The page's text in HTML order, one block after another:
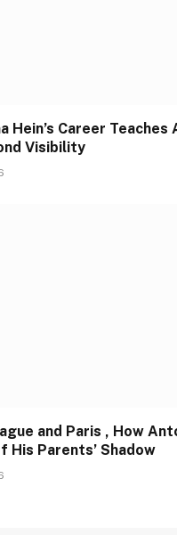
Hein’s Career Teaches
Visibility
and Paris , How
His Parents’ Shadow